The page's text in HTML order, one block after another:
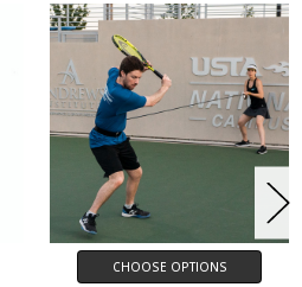
CHOOSE OPTIONS